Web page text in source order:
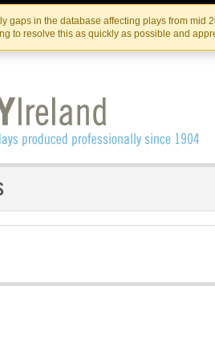
Skip
to
the
content
Skip
to
content
gaps in the database affecting plays from mid
to resolve this as quickly as possible and
IRISH